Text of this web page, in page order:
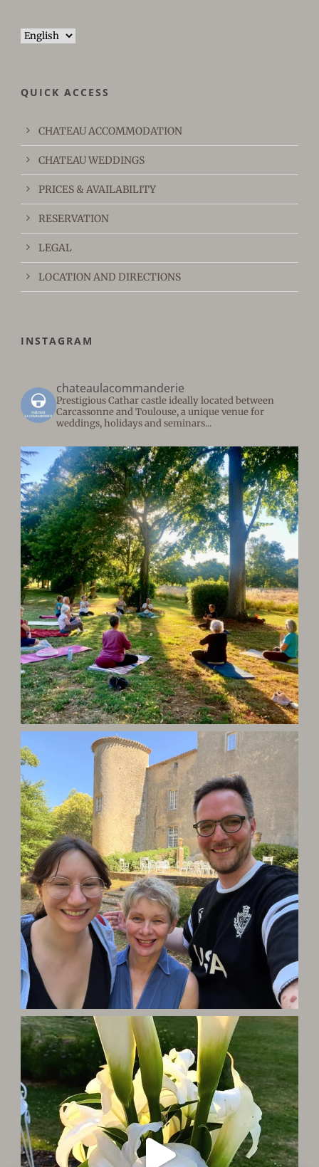
Choose
QUICK ACCESS
CHATEAU ACCOMMODATION
CHATEAU WEDDINGS
PRICES & AVAILABILITY
RESERVATION
LEGAL
LOCATION AND DIRECTIONS
INSTAGRAM
chateaulacommanderie
Prestigious Cathar castle ideally located between
Carcassonne and Toulouse, a unique venue for
weddings, holidays and seminars...